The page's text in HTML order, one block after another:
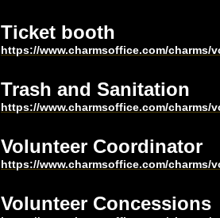
Ticket booth
https://www.charmsoffice.com/charms/
Trash and Sanitation
https://www.charmsoffice.com/charms/
Volunteer Coordinator
https://www.charmsoffice.com/charms/
Volunteer Concessions